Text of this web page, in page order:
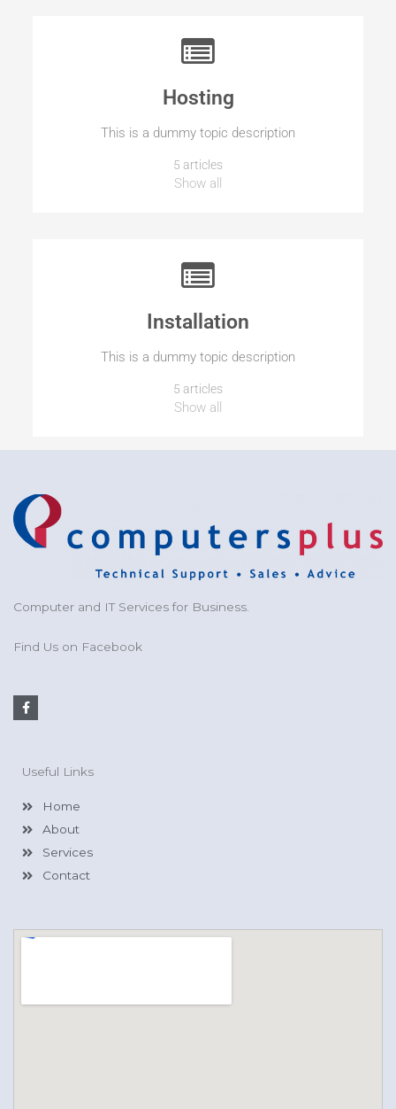
Hosting
This is a dummy topic description
5 articles
Show all
Installation
This is a dummy topic description
5 articles
Show all
Computer and IT Services for Business.
Find Us on Facebook
F
a
c
o
-
f
Useful Links
Home
About
Services
Contact